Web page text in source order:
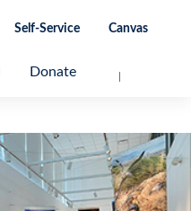
Self-Service Canvas
Donate